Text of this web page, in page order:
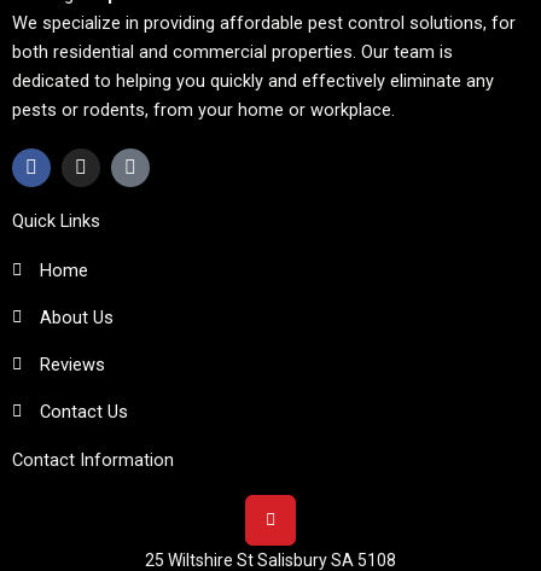
We specialize in providing affordable pest control solutions, for
both residential and commercial properties. Our team is
dedicated to helping you quickly and effectively eliminate any
pests or rodents, from your home or workplace.
F
a
c
e
b
o
I
n
s
t
a
r
m
T
i
k
Quick Links
Home
About Us
Reviews
Contact Us
Contact Information
25 Wiltshire St Salisbury SA 5108